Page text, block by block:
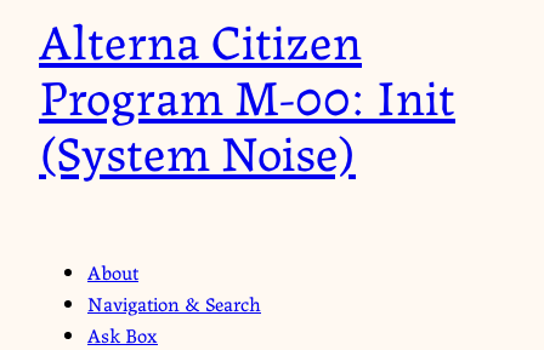
Alterna Citizen
Program M-00: Init
(System Noise)
About
Navigation & Search
Ask Box